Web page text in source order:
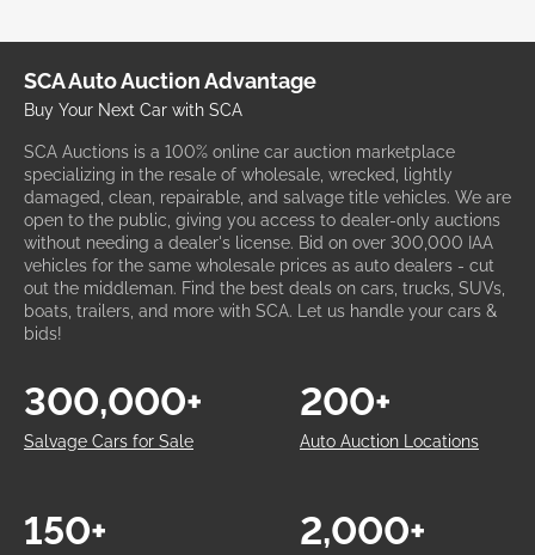
SCA Auto Auction Advantage
Buy Your Next Car with SCA
SCA Auctions is a 100% online car auction marketplace
specializing in the resale of wholesale, wrecked, lightly
damaged, clean, repairable, and salvage title vehicles. We are
open to the public, giving you access to dealer-only auctions
without needing a dealer's license. Bid on over 300,000 IAA
vehicles for the same wholesale prices as auto dealers - cut
out the middleman. Find the best deals on cars, trucks, SUVs,
boats, trailers, and more with SCA. Let us handle your cars &
bids!
Salvage Cars for Sale
300,000+
Auto Auction Locations
200+
150+ 2,000+